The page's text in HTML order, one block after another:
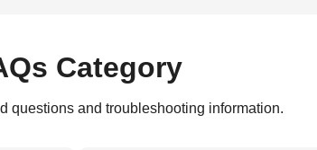
Category
questions and troubleshooting information.